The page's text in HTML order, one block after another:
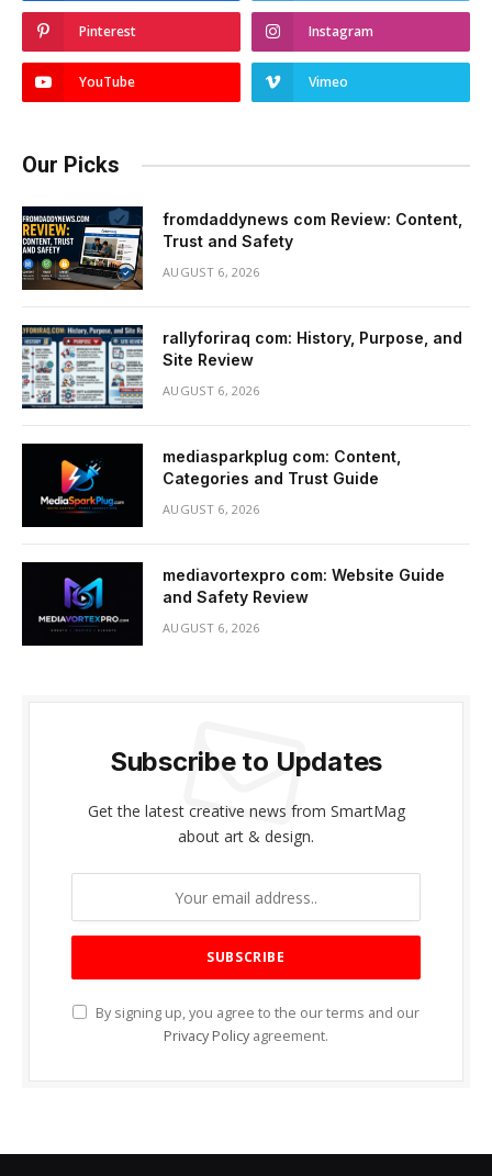
Pinterest Instagram
YouTube Vimeo
Our Picks
fromdaddynews com Review: Content,
Trust and Safety
AUGUST 6, 2026
rallyforiraq com: History, Purpose, and
Site Review
AUGUST 6, 2026
mediasparkplug com: Content,
Categories and Trust Guide
AUGUST 6, 2026
mediavortexpro com: Website Guide
and Safety Review
AUGUST 6, 2026
Subscribe to Updates
Get the latest creative news from SmartMag
about art & design.
By signing up, you agree to the our terms and our
Privacy Policy agreement.